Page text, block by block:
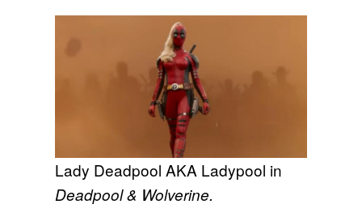
Lady Deadpool AKA Ladypool in
Deadpool & Wolverine.